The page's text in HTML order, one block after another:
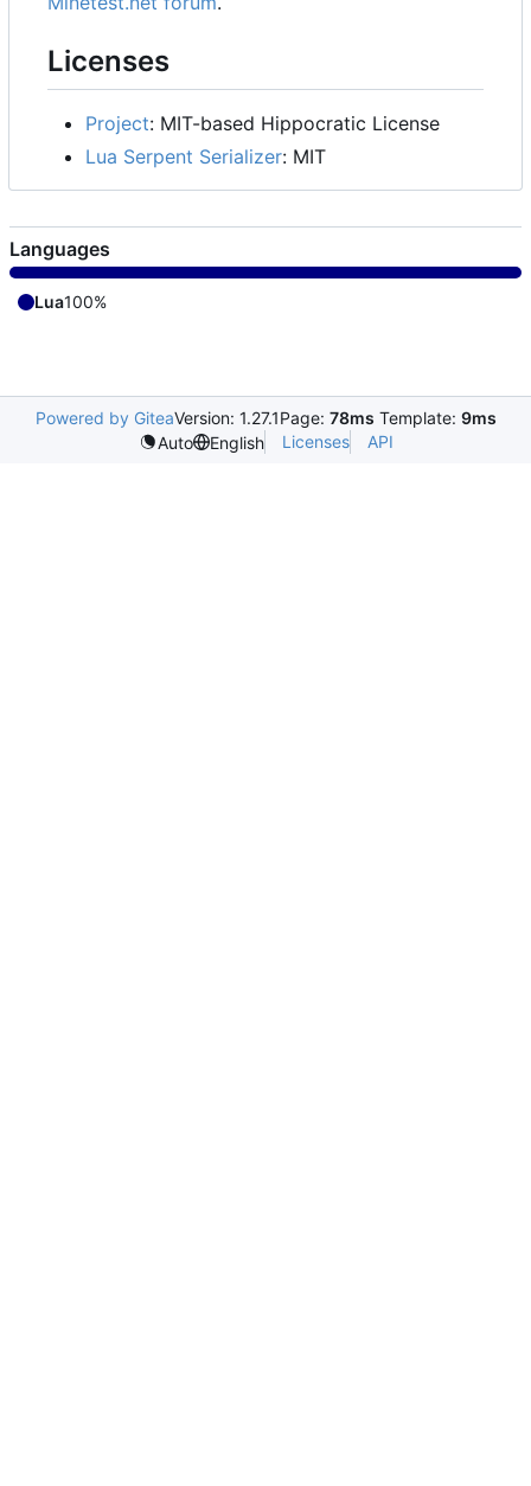
Licenses
Project: MIT-based Hippocratic License
Lua Serpent Serializer: MIT
Languages
Lua100%
Powered by GiteaVersion: 1.27.1Page: 78ms Template: 9ms
Auto
English Licenses API